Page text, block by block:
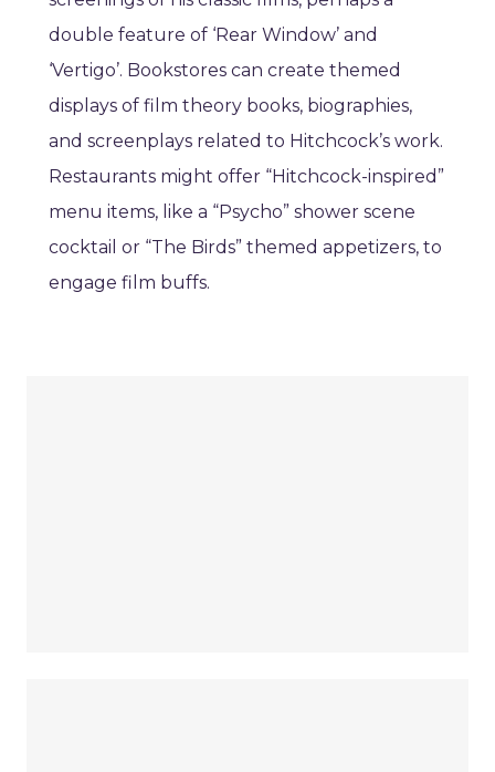
double feature of ‘Rear Window’ and
‘Vertigo’. Bookstores can create themed
displays of film theory books, biographies,
and screenplays related to Hitchcock’s work.
Restaurants might offer “Hitchcock-inspired”
menu items, like a “Psycho” shower scene
cocktail or “The Birds” themed appetizers, to
engage film buffs.